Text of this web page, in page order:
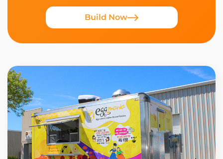
Build Now